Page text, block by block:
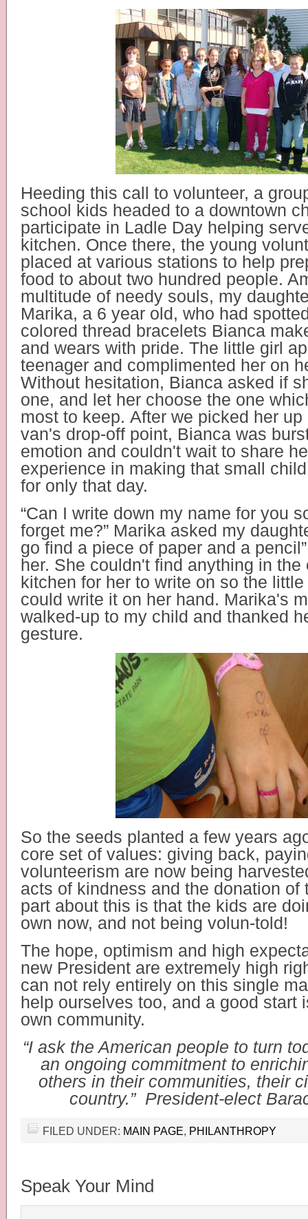
Heeding this call to volunteer, a
school kids headed to a downtown
participate in Ladle Day helping
kitchen. Once there, the young
placed at various stations to help
food to about two hundred people.
multitude of needy souls, my
Marika, a 6 year old, who had
colored thread bracelets Bianca
and wears with pride. The little girl
teenager and complimented her on
Without hesitation, Bianca asked if
one, and let her choose the one
most to keep. After we picked her
van's drop-off point, Bianca was
emotion and couldn't wait to share
experience in making that small
for only that day.
“Can I write down my name for you
forget me?” Marika asked my
go find a piece of paper and a
her. She couldn't find anything in the
kitchen for her to write on so the
could write it on her hand. Marika's
walked-up to my child and thanked
gesture.
So the seeds planted a few years
core set of values: giving back,
volunteerism are now being
acts of kindness and the donation of
part about this is that the kids are
own now, and not being volun-told!
The hope, optimism and high
new President are extremely high
can not rely entirely on this single
help ourselves too, and a good start
own community.
“I ask the American people to turn
an ongoing commitment to
others in their communities, their
country.” President-elect
FILED UNDER: MAIN PAGE, PHILANTHROPY
Speak Your Mind